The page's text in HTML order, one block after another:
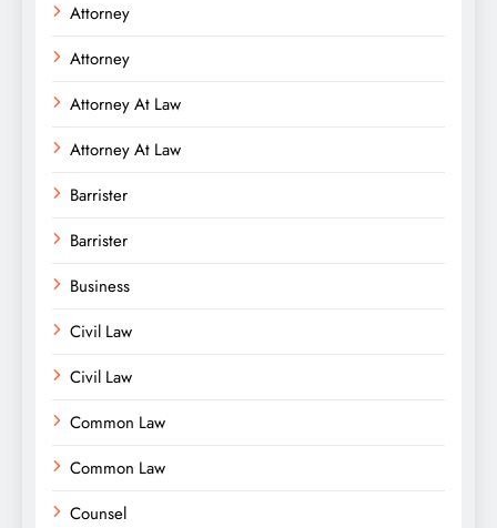
Attorney
Attorney
Attorney At Law
Attorney At Law
Barrister
Barrister
Business
Civil Law
Civil Law
Common Law
Common Law
Counsel